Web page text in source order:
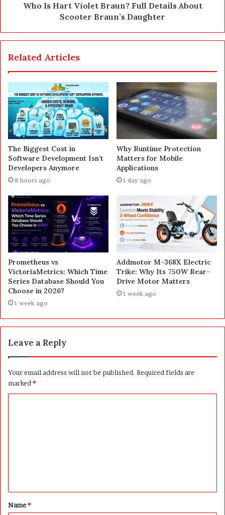
Who Is Hart Violet Braun? Full Details About
Scooter Braun’s Daughter
Related Articles
The Biggest Cost in
Software Development Isn’t
Developers Anymore
8 hours ago
Why Runtime Protection
Matters for Mobile
Applications
1 day ago
Prometheus vs
VictoriaMetrics: Which Time
Series Database Should You
Choose in 2026?
1 week ago
Addmotor M-368X Electric
Trike: Why Its 750W Rear-
Drive Motor Matters
1 week ago
Leave a Reply
Your email address will not be published. Required fields are
marked *
t
*
Name*